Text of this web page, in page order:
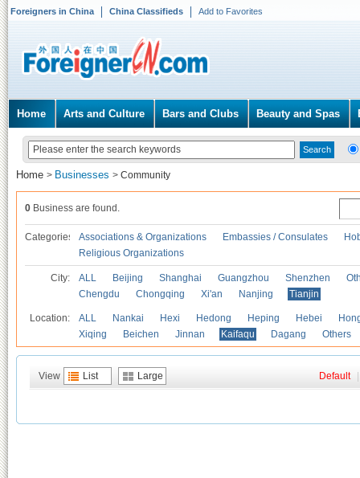
Foreigners in China China Classifieds Add to Favorites
Home Arts and Culture Bars and Clubs Beauty and Spas
Home > Businesses > Community
0 Business are found.
Categories Associations & Organizations Embassies / Consulates
Religious Organizations
City: ALL Beijing Shanghai Guangzhou Shenzhen
Chengdu
Chongqing Xi'an Nanjing Tianjin
Location: ALL Nankai Hexi Hedong Heping Hebei
Xiqing
Beichen Jinnan Kaifaqu Dagang Others
View List Large Default